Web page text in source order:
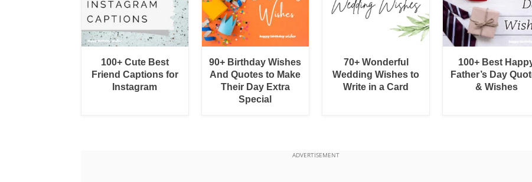
100+ Cute Best
Friend Captions for
Instagram
90+ Birthday Wishes
And Quotes to Make
Their Day Extra
Special
70+ Wonderful
Wedding Wishes to
Write in a Card
100+ Best
Father’s Day
& Wishes